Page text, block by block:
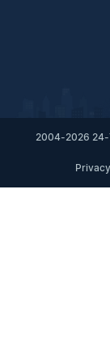
2004-2026 24-